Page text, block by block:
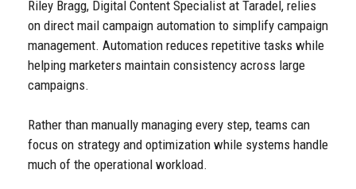
Riley Bragg, Digital Content Specialist at Taradel, relies
on direct mail campaign automation to simplify campaign
management. Automation reduces repetitive tasks while
helping marketers maintain consistency across large
campaigns.
Rather than manually managing every step, teams can
focus on strategy and optimization while systems handle
much of the operational workload.